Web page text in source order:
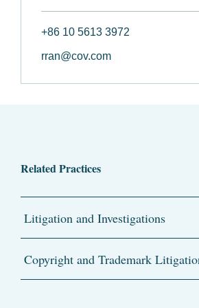
+86 10 5613 3972
rran@cov.com
Related Practices
Litigation and Investigations
Copyright and Trademark